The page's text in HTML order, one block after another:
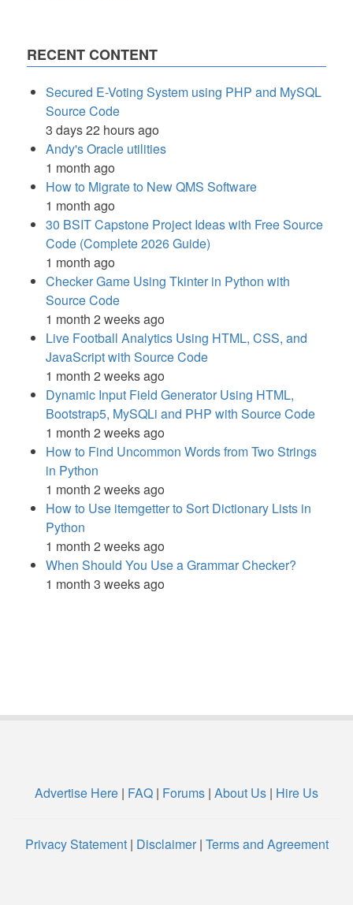
RECENT CONTENT
Secured E-Voting System using PHP and MySQL
Source Code
3 days 22 hours ago
Andy's Oracle utilities
1 month ago
How to Migrate to New QMS Software
1 month ago
30 BSIT Capstone Project Ideas with Free Source
Code (Complete 2026 Guide)
1 month ago
Checker Game Using Tkinter in Python with
Source Code
1 month 2 weeks ago
Live Football Analytics Using HTML, CSS, and
JavaScript with Source Code
1 month 2 weeks ago
Dynamic Input Field Generator Using HTML,
Bootstrap5, MySQLi and PHP with Source Code
1 month 2 weeks ago
How to Find Uncommon Words from Two Strings
in Python
1 month 2 weeks ago
How to Use itemgetter to Sort Dictionary Lists in
Python
1 month 2 weeks ago
When Should You Use a Grammar Checker?
1 month 3 weeks ago
Advertise Here | FAQ | Forums | About Us | Hire Us
Privacy Statement| Disclaimer| Terms and Agreement